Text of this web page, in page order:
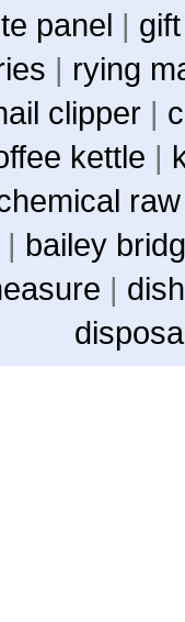
panel |
| rying
clipper |
kettle |
| bailey
|